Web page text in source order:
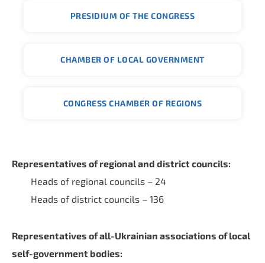
PRESIDIUM OF THE CONGRESS
CHAMBER OF LOCAL GOVERNMENT
CONGRESS CHAMBER OF REGIONS
Representatives of regional and district councils:
Heads of regional councils – 24
Heads of district councils – 136
Representatives of all-Ukrainian associations of local
self-government bodies: